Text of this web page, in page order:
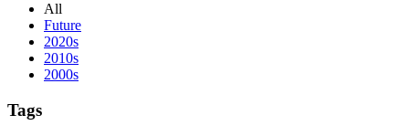
All
Future
2020s
2010s
2000s
Tags